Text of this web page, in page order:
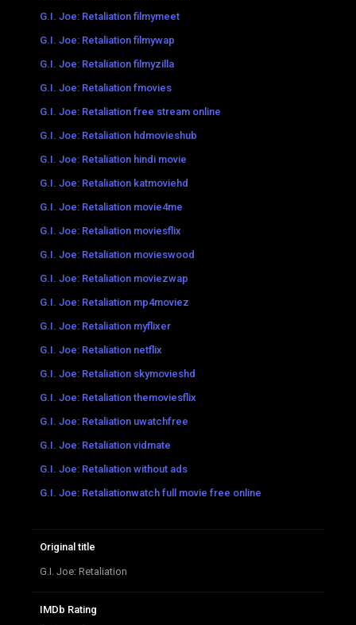
G.I. Joe: Retaliation filmymeet
G.I. Joe: Retaliation filmywap
G.I. Joe: Retaliation filmyzilla
G.I. Joe: Retaliation fmovies
G.I. Joe: Retaliation free stream online
G.I. Joe: Retaliation hdmovieshub
G.I. Joe: Retaliation hindi movie
G.I. Joe: Retaliation katmoviehd
G.I. Joe: Retaliation movie4me
G.I. Joe: Retaliation moviesflix
G.I. Joe: Retaliation movieswood
G.I. Joe: Retaliation moviezwap
G.I. Joe: Retaliation mp4moviez
G.I. Joe: Retaliation myflixer
G.I. Joe: Retaliation netflix
G.I. Joe: Retaliation skymovieshd
G.I. Joe: Retaliation themoviesflix
G.I. Joe: Retaliation uwatchfree
G.I. Joe: Retaliation vidmate
G.I. Joe: Retaliation without ads
G.I. Joe: Retaliationwatch full movie free online
Original title
G.I. Joe: Retaliation
IMDb Rating